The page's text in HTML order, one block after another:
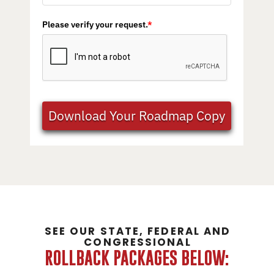
Please verify your request.*
Download Your Roadmap Copy
SEE OUR STATE, FEDERAL AND
CONGRESSIONAL
ROLLBACK PACKAGES BELOW: